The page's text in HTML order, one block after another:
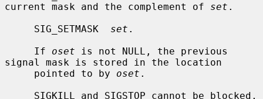
current mask and the complement of set .
     SIG_SETMASK
set .
     If
oset is not NULL, the previous
signal mask is stored in the location
     pointed to by
oset .